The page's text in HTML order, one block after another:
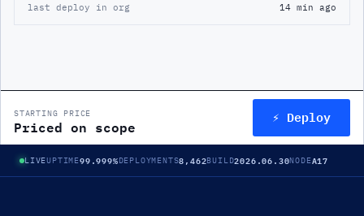
last deploy in org
14 min ago
STARTING PRICE
Priced on scope ⚡ Deploy
LIVEUPTIME99.999%DEPLOYMENTS8,462BUILD2026.06.30NODEA17